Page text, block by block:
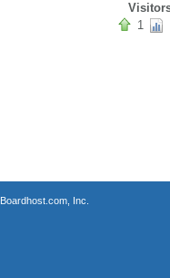
1
Boardhost.com, Inc.